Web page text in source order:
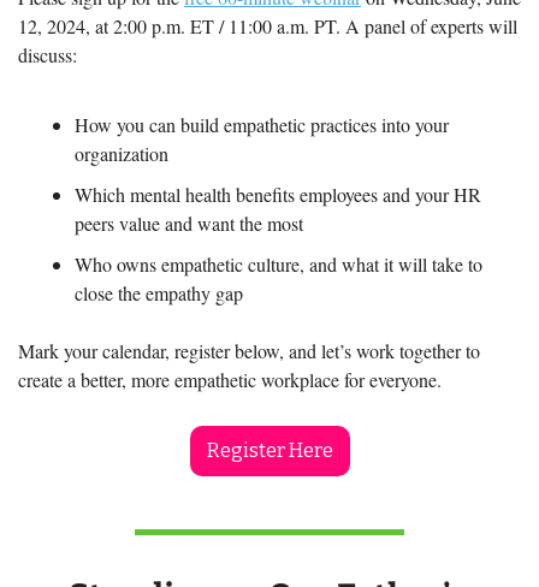
12, 2024, at 2:00 p.m. ET / 11:00 a.m. PT. A panel of experts will
discuss:
How you can build empathetic practices into your
organization
Which mental health benefits employees and your HR
peers value and want the most
Who owns empathetic culture, and what it will take to
close the empathy gap
Mark your calendar, register below, and let’s work together to
create a better, more empathetic workplace for everyone.
Register Here